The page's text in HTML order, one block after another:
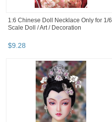
1:6 Chinese Doll Necklace Only for 1/6
Scale Doll / Art / Decoration
$9.28